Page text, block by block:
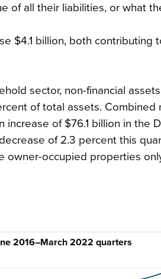
of all their liabilities, or what
$4.1 billion, both contributing
sector, non-financial
of total assets. Combined
of $76.1 billion in the
of 2.3 percent this
owner-occupied properties
2016–March 2022 quarters